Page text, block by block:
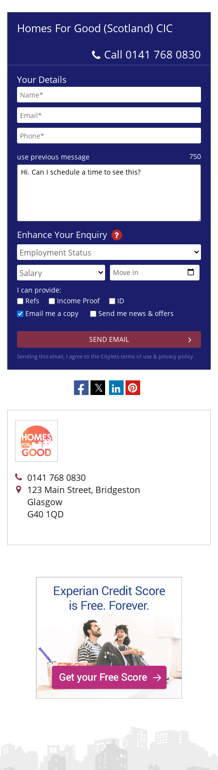
Homes For Good (Scotland) CIC
Call 0141 768 0830
Your Details
750
use previous message
Enhance Your Enquiry
I can provide:
Refs
Income Proof
ID
Email me a copy
Send me news & offers
Sending this email, I agree to the Citylets terms of use & privacy policy
0141 768 0830
123 Main Street, Bridgeston
Glasgow
G40 1QD